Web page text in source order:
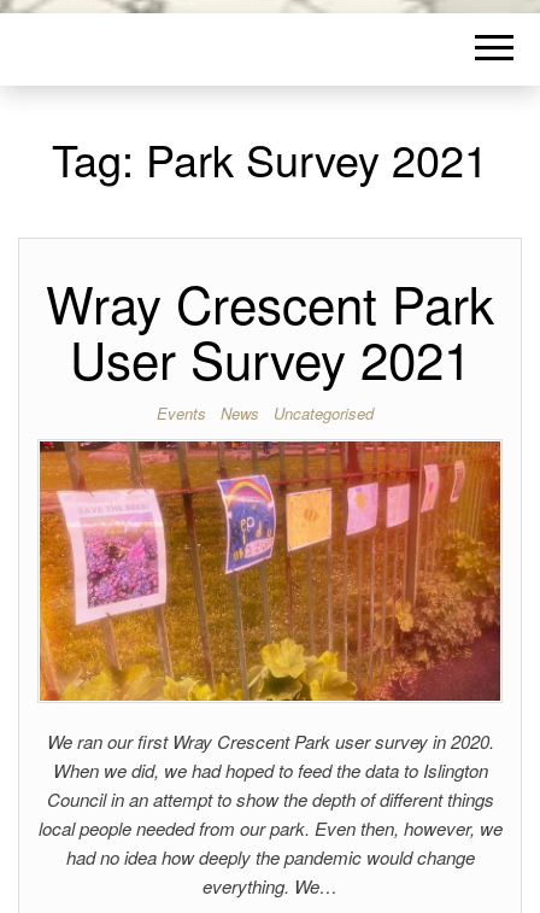
Tag: Park Survey 2021
Wray Crescent Park
User Survey 2021
Events News Uncategorised
We ran our first Wray Crescent Park user survey in 2020.
When we did, we had hoped to feed the data to Islington
Council in an attempt to show the depth of different things
local people needed from our park. Even then, however, we
had no idea how deeply the pandemic would change
everything. We…